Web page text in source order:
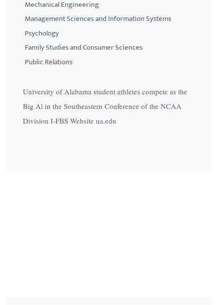
Mechanical Engineering
Management Sciences and Information Systems
Psychology
Family Studies and Consumer Sciences
Public Relations
University of Alabama student athletes compete as the
Big Al in the Southeastern Conference of the NCAA
Division I-FBS Website ua.edu